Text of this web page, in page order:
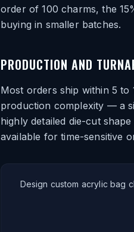
order of 100 charms, the
buying in smaller batches.
PRODUCTION AND
Most orders ship within 5 to
production complexity — a
highly detailed die-cut
available for time-sensitive
Design custom acrylic bag